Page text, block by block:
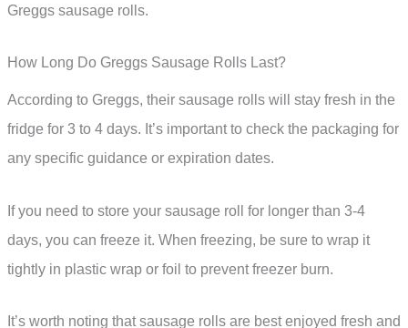
Greggs sausage rolls.
How Long Do Greggs Sausage Rolls Last?
According to Greggs, their sausage rolls will stay fresh in the
fridge for 3 to 4 days. It’s important to check the packaging for
any specific guidance or expiration dates.
If you need to store your sausage roll for longer than 3-4
days, you can freeze it. When freezing, be sure to wrap it
tightly in plastic wrap or foil to prevent freezer burn.
It’s worth noting that sausage rolls are best enjoyed fresh and